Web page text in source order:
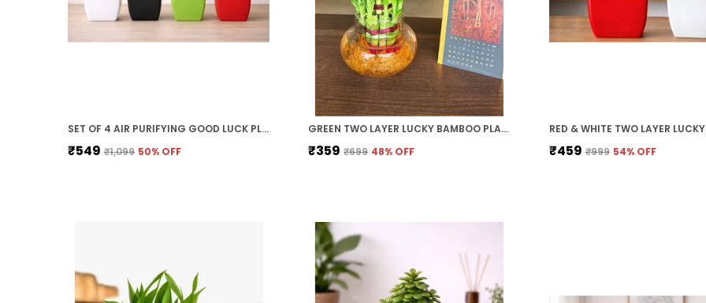
SET OF 4 AIR PURIFYING GOOD LUCK PLANT COMBO WITH COLOURFULL POTS FOR HOME DECOR GIFT
₹549 ₹1,099 50% OFF
GREEN TWO LAYER LUCKY BAMBOO PLANT WITH CLEAR ROUND GLASS POT
₹359 ₹699 48% OFF ₹459 ₹999 54% OFF